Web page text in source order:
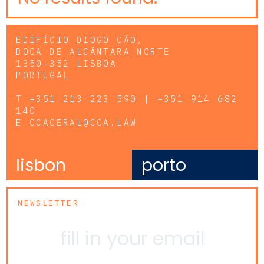
EDIFÍCIO DIOGO CÃO,
DOCA DE ALCÂNTARA NORTE
1350-352 LISBOA
PORTUGAL
T +351 213 223 590 | +351 914 682
140
E CCAGERAL@CCA.LAW
lisbon porto
NEWSLETTER